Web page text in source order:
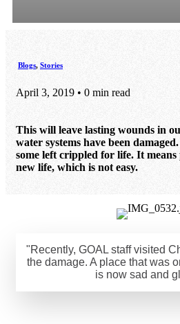
Blogs, Stories
April 3, 2019 • 0 min read
This will leave lasting wounds in
water systems have been
some left crippled for life. It means
new life, which is not easy.
"Recently, GOAL staff visited
the damage. A place that was
is now sad and